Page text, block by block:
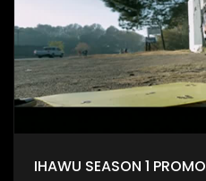
IHAWU SEASON 1 PROMO